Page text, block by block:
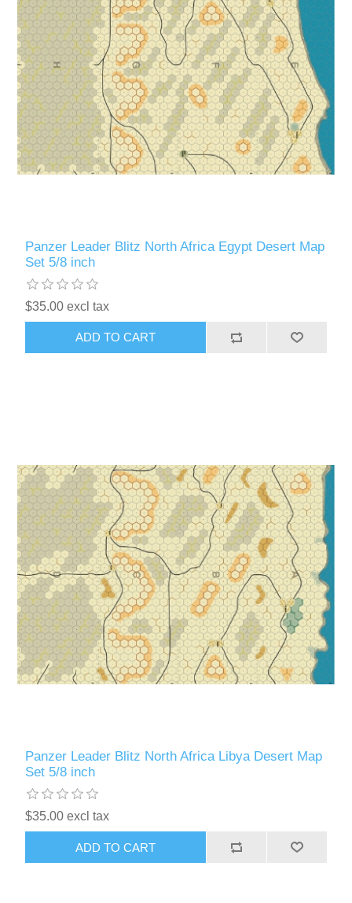
Panzer Leader Blitz North Africa Egypt Desert Map
Set 5/8 inch
$35.00 excl tax
ADD TO CART
Panzer Leader Blitz North Africa Libya Desert Map
Set 5/8 inch
$35.00 excl tax
ADD TO CART